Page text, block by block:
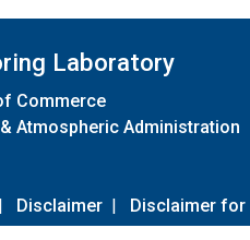
Laboratory
Commerce
Atmospheric Administration
| Disclaimer | Disclaimer for